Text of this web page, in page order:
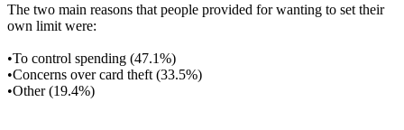
The two main reasons that people provided for wanting to set their
own limit were:
•To control spending (47.1%)
•Concerns over card theft (33.5%)
•Other (19.4%)